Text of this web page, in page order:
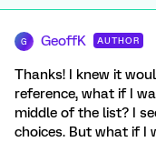
G GeoffK AUTHOR
Thanks! I knew it
reference, what if I
middle of the list? I
choices. But what if I